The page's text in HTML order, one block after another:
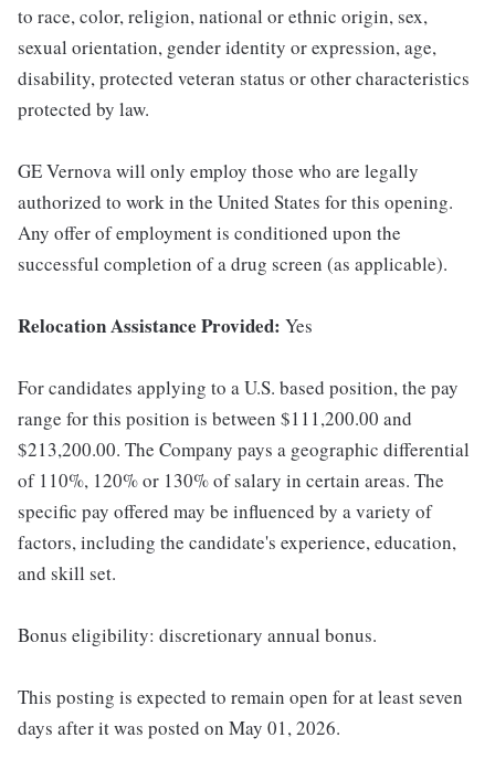
to race, color, religion, national or ethnic origin, sex,
sexual orientation, gender identity or expression, age,
disability, protected veteran status or other characteristics
protected by law.
GE Vernova will only employ those who are legally
authorized to work in the United States for this opening.
Any offer of employment is conditioned upon the
successful completion of a drug screen (as applicable).
Relocation Assistance Provided: Yes
For candidates applying to a U.S. based position, the pay
range for this position is between $111,200.00 and
$213,200.00. The Company pays a geographic differential
of 110%, 120% or 130% of salary in certain areas. The
specific pay offered may be influenced by a variety of
factors, including the candidate's experience, education,
and skill set.
Bonus eligibility: discretionary annual bonus.
This posting is expected to remain open for at least seven
days after it was posted on May 01, 2026.